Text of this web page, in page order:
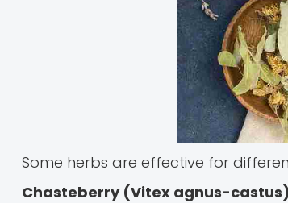
Some herbs are effective for
Chasteberry (Vitex agnus-castus)